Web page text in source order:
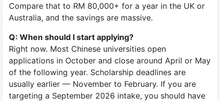
Compare that to RM 80,000+ for a year in the UK or
Australia, and the savings are massive.
Q: When should I start applying?
Right now. Most Chinese universities open
applications in October and close around April or May
of the following year. Scholarship deadlines are
usually earlier — November to February. If you are
targeting a September 2026 intake, you should have